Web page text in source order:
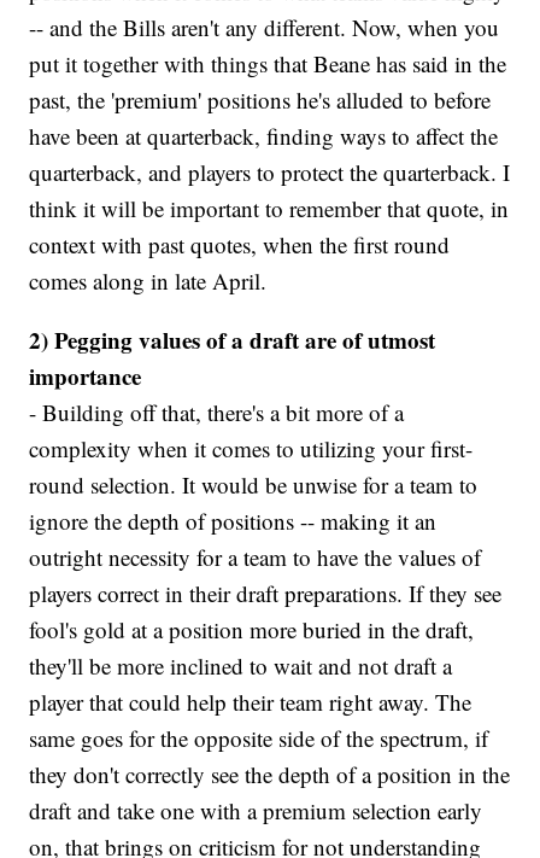
-- and the Bills aren't any different. Now, when you
put it together with things that Beane has said in the
past, the 'premium' positions he's alluded to before
have been at quarterback, finding ways to affect the
quarterback, and players to protect the quarterback. I
think it will be important to remember that quote, in
context with past quotes, when the first round
comes along in late April.
2) Pegging values of a draft are of utmost
importance
- Building off that, there's a bit more of a
complexity when it comes to utilizing your first-
round selection. It would be unwise for a team to
ignore the depth of positions -- making it an
outright necessity for a team to have the values of
players correct in their draft preparations. If they see
fool's gold at a position more buried in the draft,
they'll be more inclined to wait and not draft a
player that could help their team right away. The
same goes for the opposite side of the spectrum, if
they don't correctly see the depth of a position in the
draft and take one with a premium selection early
on, that brings on criticism for not understanding